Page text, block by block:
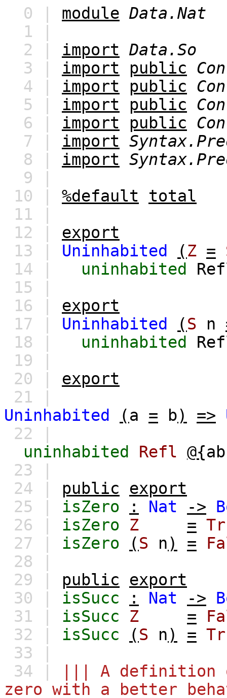
0 | module Data.Nat
1 |
2 | import Data.So
3 | import public
4 | import public
5 | import public
6 | import public
7 | import
8 | import
9 |
10 | %default
total
11 |
12 | export
13 | Uninhabited (Z =
14 |
uninhabited
15 |
16 | export
17 | Uninhabited (S n
18 |
uninhabited
19 |
20 | export
21 |
Uninhabited
(a = b) =>
22 |
uninhabited
Refl @{ab
23 |
24 | public
export
25 | isZero : Nat ->
26 | isZero Z =
27 | isZero (S n) =
28 |
29 | public
export
30 | isSucc : Nat ->
31 | isSucc Z =
32 | isSucc (S n) =
33 |
34 |
||| A definition
zero with a better